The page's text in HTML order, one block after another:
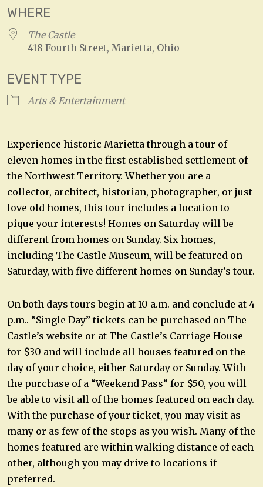
WHERE
The Castle
418 Fourth Street, Marietta, Ohio
EVENT TYPE
Arts & Entertainment
Experience historic Marietta through a tour of
eleven homes in the first established settlement of
the Northwest Territory. Whether you are a
collector, architect, historian, photographer, or just
love old homes, this tour includes a location to
pique your interests! Homes on Saturday will be
different from homes on Sunday. Six homes,
including The Castle Museum, will be featured on
Saturday, with five different homes on Sunday’s tour.
On both days tours begin at 10 a.m. and conclude at 4
p.m.. “Single Day” tickets can be purchased on The
Castle’s website or at The Castle’s Carriage House
for $30 and will include all houses featured on the
day of your choice, either Saturday or Sunday. With
the purchase of a “Weekend Pass” for $50, you will
be able to visit all of the homes featured on each day.
With the purchase of your ticket, you may visit as
many or as few of the stops as you wish. Many of the
homes featured are within walking distance of each
other, although you may drive to locations if
preferred.